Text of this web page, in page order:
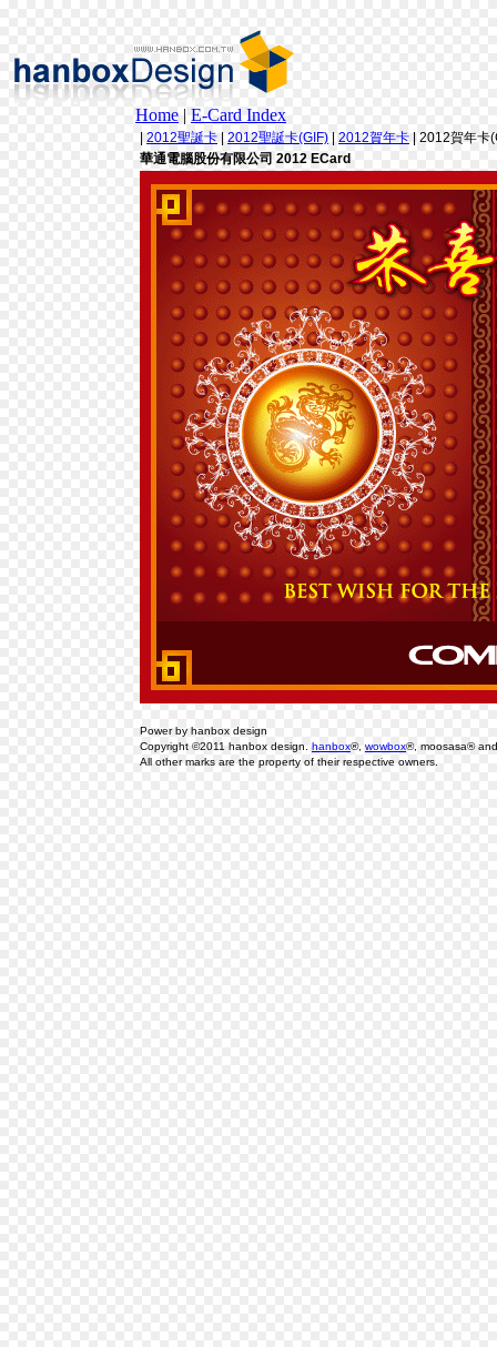
Home | E-Card Index
2012聖誕卡 2012聖誕卡(GIF) 2012賀年卡 | 2012賀年卡
華通電腦股份有限公司 2012 ECard
Power by hanbox design
Copyright ©2011 hanbox design. hanbox®, wowbox®, moosasa®
All other marks are the property of their respective owners.